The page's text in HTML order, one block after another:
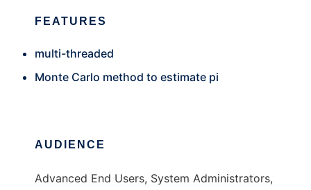
FEATURES
multi-threaded
Monte Carlo method to estimate pi
AUDIENCE
Advanced End Users, System Administrators,